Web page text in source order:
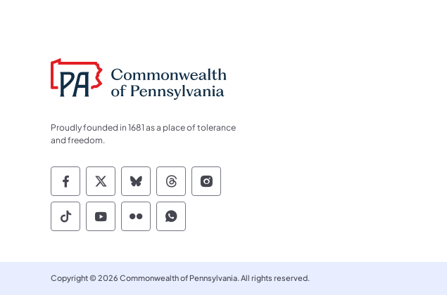
Proudly founded in 1681 as a place of tolerance
and freedom.
Commonwealth of Pennsylvania Social Media Follow on
Commonwealth of Pennsylvania Social Media Follow
Commonwealth of Pennsylvania Social Media
Commonwealth of Pennsylvania Social
Commonwealth of Pennsylvania
Commonwealth of Pennsylvania Social Media Follow on
Commonwealth of Pennsylvania Social Media Follow
Commonwealth of Pennsylvania Social Media
Commonwealth of Pennsylvania Social
Copyright © 2026 Commonwealth of Pennsylvania. All rights reserved.